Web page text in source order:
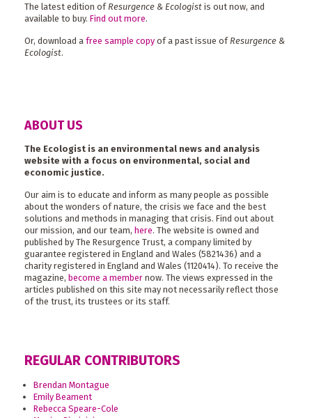
The latest edition of Resurgence & Ecologist is out now, and
available to buy. Find out more.
Or, download a free sample copy of a past issue ofResurgence &
Ecologist.
ABOUT US
The Ecologist is an environmental news and analysis
website with a focus on environmental, social and
economic justice.
Our aim is to educate and inform as many people as possible
about the wonders of nature, the crisis we face and the best
solutions and methods in managing that crisis. Find out about
our mission, and our team, here. The website is owned and
published by The Resurgence Trust, a company limited by
guarantee registered in England and Wales (5821436) and a
charity registered in England and Wales (1120414). To receive the
magazine, become a member now. The views expressed in the
articles published on this site may not necessarily reflect those
of the trust, its trustees or its staff.
REGULAR CONTRIBUTORS
Brendan Montague
Emily Beament
Rebecca Speare-Cole